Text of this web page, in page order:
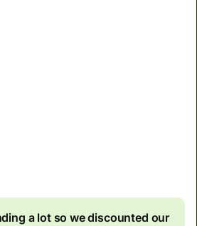
a lot so we discounted our